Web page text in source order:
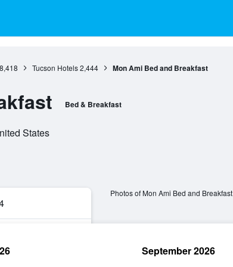
Tucson Hotels 2,444 Mon Ami Bed and Breakfast
Bed & Breakfast
States
Photos of Mon Ami Bed and Breakfast
September 2026